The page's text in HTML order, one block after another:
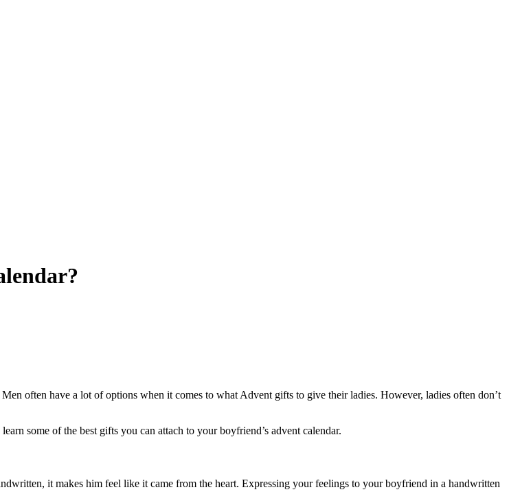
often have a lot of options when it comes to what Advent gifts to give their ladies. However, ladies often don’t
some of the best gifts you can attach to your boyfriend’s advent calendar.
it makes him feel like it came from the heart. Expressing your feelings to your boyfriend in a handwritten